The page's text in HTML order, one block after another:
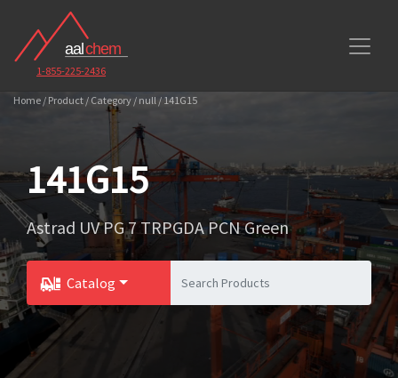
1-855-225-2436
Home / Product / Category / null / 141G15
141G15
Astrad UV PG 7 TRPGDA PCN Green
Catalog
Toggle Dropdown